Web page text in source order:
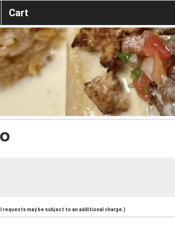
Cart
requests may be subject to an additional charge.)